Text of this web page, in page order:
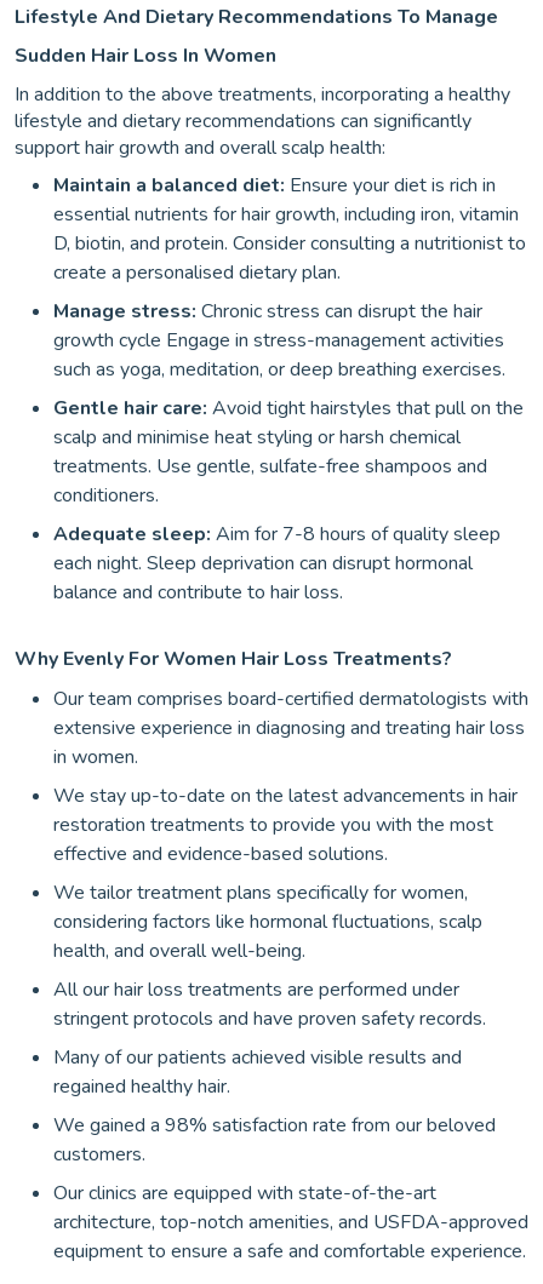
Lifestyle And Dietary Recommendations To Manage
Sudden Hair Loss In Women
In addition to the above treatments, incorporating a healthy
lifestyle and dietary recommendations can significantly
support hair growth and overall scalp health:
Maintain a balanced diet: Ensure your diet is rich in
essential nutrients for hair growth, including iron, vitamin
D, biotin, and protein. Consider consulting a nutritionist to
create a personalised dietary plan.
Manage stress: Chronic stress can disrupt the hair
growth cycle Engage in stress-management activities
such as yoga, meditation, or deep breathing exercises.
Gentle hair care: Avoid tight hairstyles that pull on the
scalp and minimise heat styling or harsh chemical
treatments. Use gentle, sulfate-free shampoos and
conditioners.
Adequate sleep: Aim for 7-8 hours of quality sleep
each night. Sleep deprivation can disrupt hormonal
balance and contribute to hair loss.
Why Evenly For Women Hair Loss Treatments?
Our team comprises board-certified dermatologists with
extensive experience in diagnosing and treating hair loss
in women.
We stay up-to-date on the latest advancements in hair
restoration treatments to provide you with the most
effective and evidence-based solutions.
We tailor treatment plans specifically for women,
considering factors like hormonal fluctuations, scalp
health, and overall well-being.
All our hair loss treatments are performed under
stringent protocols and have proven safety records.
Many of our patients achieved visible results and
regained healthy hair.
We gained a 98% satisfaction rate from our beloved
customers.
Our clinics are equipped with state-of-the-art
architecture, top-notch amenities, and USFDA-approved
equipment to ensure a safe and comfortable experience.